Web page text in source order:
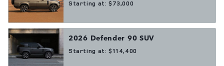
Starting at: $73,000
2026 Defender 90 SUV
Starting at: $114,400